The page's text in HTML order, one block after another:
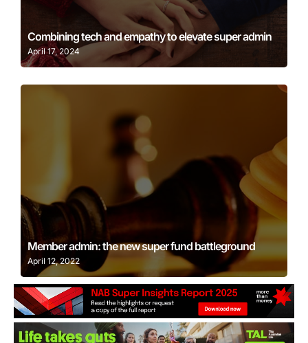
Combining tech and empathy to elevate super admin
April 17, 2024
Member admin: the new super fund battleground
April 12, 2022
Learn More